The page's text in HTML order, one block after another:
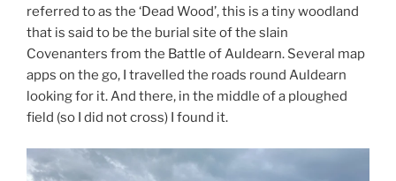
referred to as the ‘Dead Wood’, this is a tiny woodland
that is said to be the burial site of the slain
Covenanters from the Battle of Auldearn. Several map
apps on the go, I travelled the roads round Auldearn
looking for it. And there, in the middle of a ploughed
field (so I did not cross) I found it.